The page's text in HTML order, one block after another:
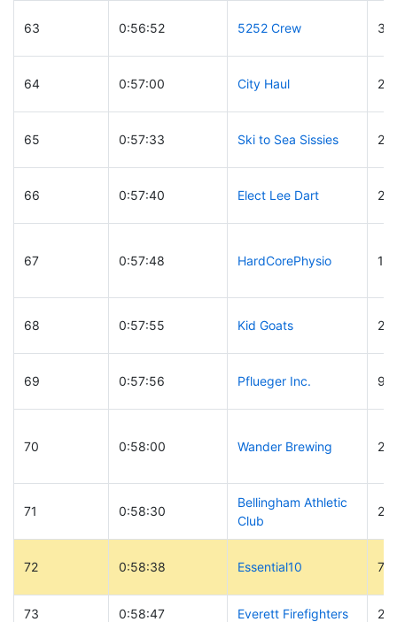
63 0:56:52 5252 Crew 3
64 0:57:00 City Haul
65 0:57:33 Ski to Sea Sissies
66 0:57:40 Elect Lee Dart
67 0:57:48 HardCorePhysio
68 0:57:55 Kid Goats
69 0:57:56 Pflueger Inc. 97
70 0:58:00 Wander Brewing
71 0:58:30
Bellingham Athletic
Club
72 0:58:38 Essential10 77
73 0:58:47 Everett Firefighters